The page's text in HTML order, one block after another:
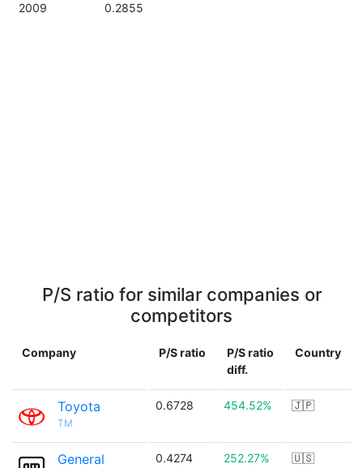
2009 0.2855
P/S ratio for similar companies or
competitors
Company P/S ratio
P/S ratio
diff.
Country
Toyota
TM
0.6728 454.52% 🇯🇵
General
0.4274 252.27% 🇺🇸